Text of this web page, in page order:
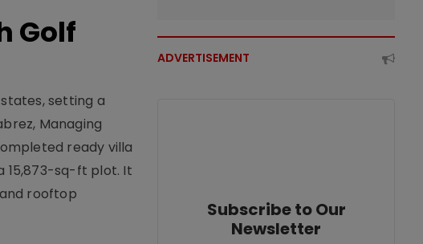
Golf
setting a
Managing
ready villa
15,873-sq-ft plot. It
rooftop
ADVERTISEMENT
Subscribe to Our
Newsletter